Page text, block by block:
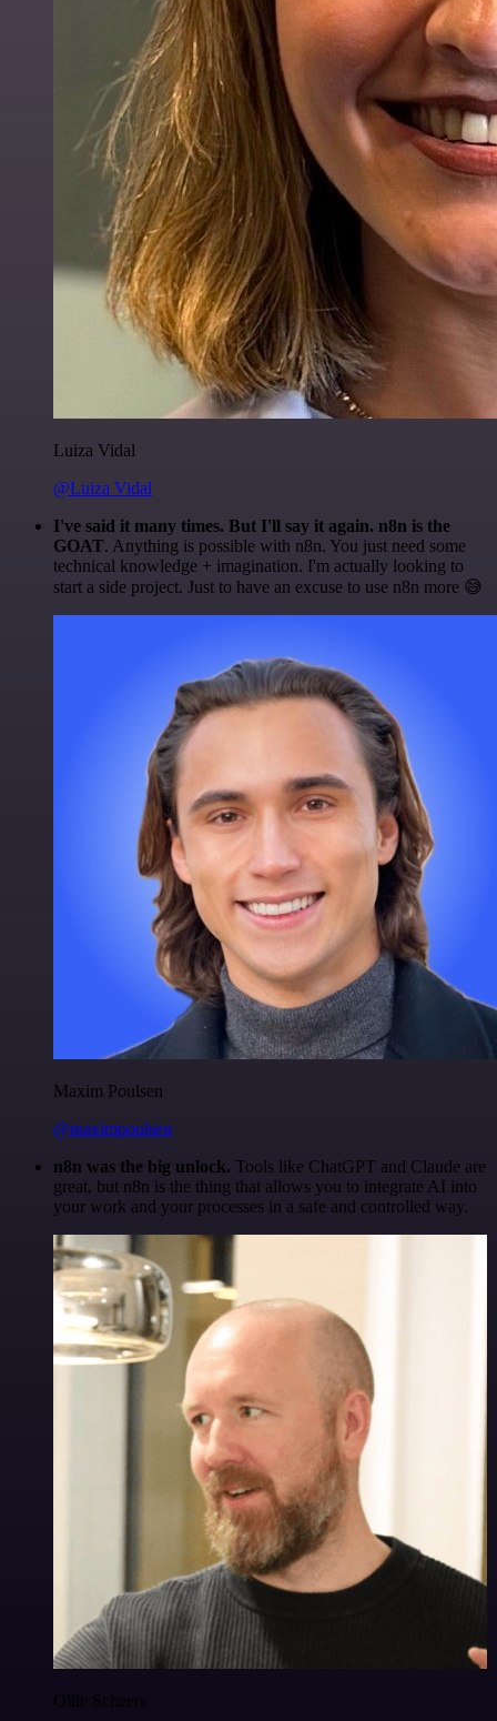
Luiza Vidal
@Luiza Vidal
I've said it many times. But I'll say it again. n8n is the
GOAT. Anything is possible with n8n. You just need some
technical knowledge + imagination. I'm actually looking to
start a side project. Just to have an excuse to use n8n more 😅
Maxim Poulsen
@maximpoulsen
n8n was the big unlock. Tools like ChatGPT and Claude are
great, but n8n is the thing that allows you to integrate AI into
your work and your processes in a safe and controlled way.
Ollie Scheers